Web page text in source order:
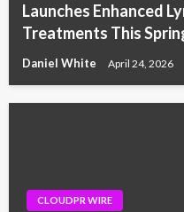
Launches Enhanced
Treatments This
Daniel White April 24, 2026
CLOUDPR WIRE